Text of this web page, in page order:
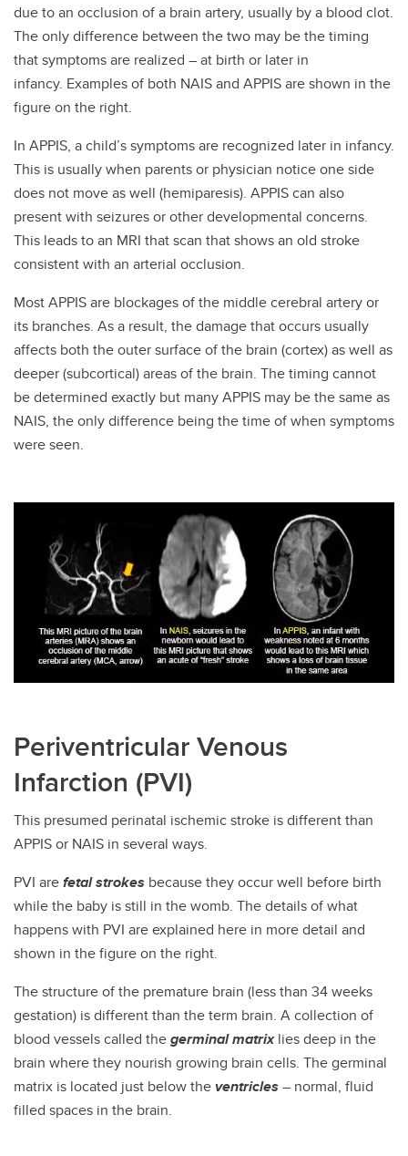
due to an occlusion of a brain artery, usually by a blood clot.
The only difference between the two may be the timing
that symptoms are realized – at birth or later in
infancy. Examples of both NAIS and APPIS are shown in the
figure on the right.
In APPIS, a child’s symptoms are recognized later in infancy.
This is usually when parents or physician notice one side
does not move as well (hemiparesis). APPIS can also
present with seizures or other developmental concerns.
This leads to an MRI that scan that shows an old stroke
consistent with an arterial occlusion.
Most APPIS are blockages of the middle cerebral artery or
its branches. As a result, the damage that occurs usually
affects both the outer surface of the brain (cortex) as well as
deeper (subcortical) areas of the brain. The timing cannot
be determined exactly but many APPIS may be the same as
NAIS, the only difference being the time of when symptoms
were seen.
Periventricular Venous
Infarction (PVI)
This presumed perinatal ischemic stroke is different than
APPIS or NAIS in several ways.
PVI arefetal strokes because they occur well before birth
while the baby is still in the womb. The details of what
happens with PVI are explained here in more detail and
shown in the figure on the right.
The structure of the premature brain (less than 34 weeks
gestation) is different than the term brain. A collection of
blood vessels called thegerminal matrixlies deep in the
brain where they nourish growing brain cells. The germinal
matrix is located just below theventricles– normal, fluid
filled spaces in the brain.